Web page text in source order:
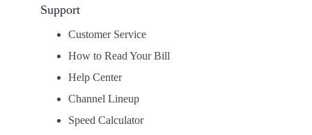
Support
Customer Service
How to Read Your Bill
Help Center
Channel Lineup
Speed Calculator